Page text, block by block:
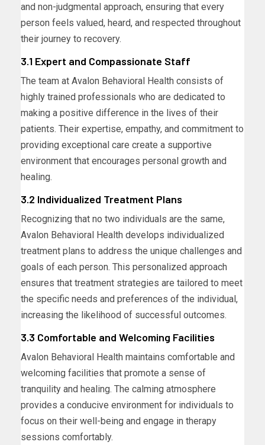
and non-judgmental approach, ensuring that every
person feels valued, heard, and respected throughout
their journey to recovery.
3.1 Expert and Compassionate Staff
The team at Avalon Behavioral Health consists of
highly trained professionals who are dedicated to
making a positive difference in the lives of their
patients. Their expertise, empathy, and commitment to
providing exceptional care create a supportive
environment that encourages personal growth and
healing.
3.2 Individualized Treatment Plans
Recognizing that no two individuals are the same,
Avalon Behavioral Health develops individualized
treatment plans to address the unique challenges and
goals of each person. This personalized approach
ensures that treatment strategies are tailored to meet
the specific needs and preferences of the individual,
increasing the likelihood of successful outcomes.
3.3 Comfortable and Welcoming Facilities
Avalon Behavioral Health maintains comfortable and
welcoming facilities that promote a sense of
tranquility and healing. The calming atmosphere
provides a conducive environment for individuals to
focus on their well-being and engage in therapy
sessions comfortably.